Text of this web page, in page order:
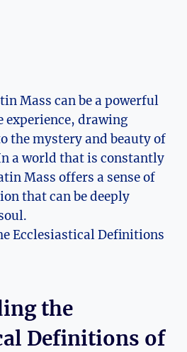
Mass can be a powerful
drawing
the mystery and beauty of
a world that is constantly
Mass offers a sense of
that can be deeply
the
Definitions of